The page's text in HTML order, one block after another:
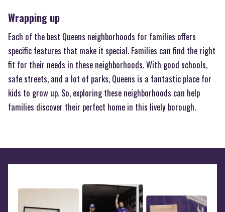
Wrapping up
Each of the best Queens neighborhoods for families offers
specific features that make it special. Families can find the right
fit for their needs in these neighborhoods. With good schools,
safe streets, and a lot of parks, Queens is a fantastic place for
kids to grow up. So, exploring these neighborhoods can help
families discover their perfect home in this lively borough.